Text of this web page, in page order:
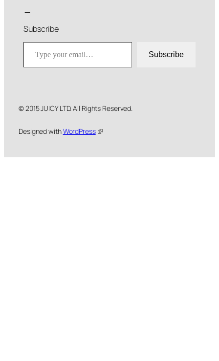
Subscribe
Type your email…
Subscribe
© 2015 JUICY LTD. All Rights Reserved.
Designed withWordPress